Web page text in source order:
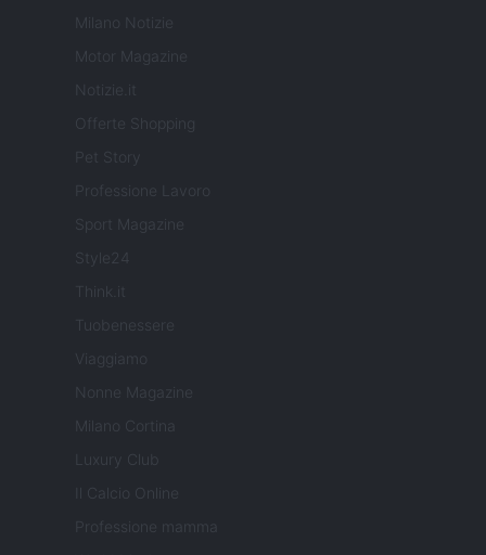
Milano Notizie
Motor Magazine
Notizie.it
Offerte Shopping
Pet Story
Professione Lavoro
Sport Magazine
Style24
Think.it
Tuobenessere
Viaggiamo
Nonne Magazine
Milano Cortina
Luxury Club
Il Calcio Online
Professione mamma